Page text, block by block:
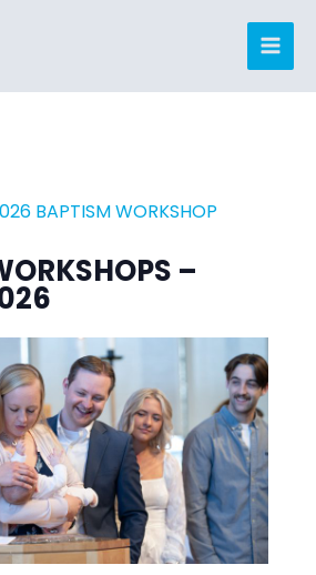
BAPTISM WORKSHOP
–